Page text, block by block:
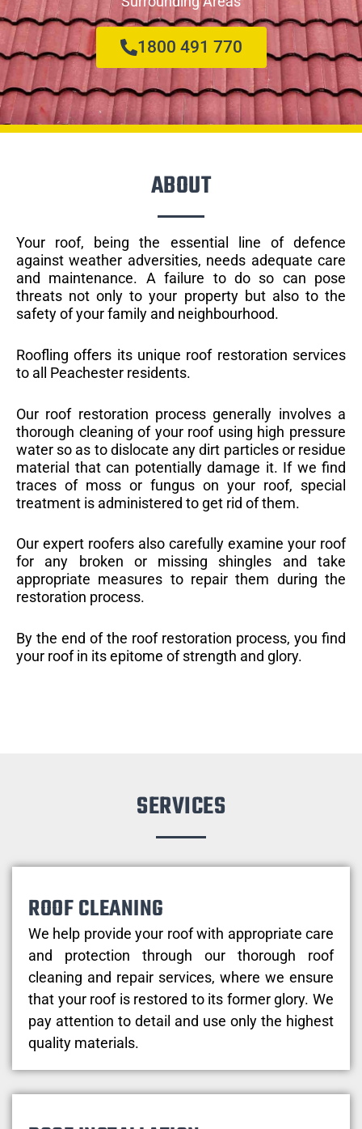
1800 491 770
ABOUT
Your roof, being the essential line of defence
against weather adversities, needs adequate care
and maintenance. A failure to do so can pose
threats not only to your property but also to the
safety of your family and neighbourhood.
Roofling offers its unique roof restoration services
to all Peachester residents.
Our roof restoration process generally involves a
thorough cleaning of your roof using high pressure
water so as to dislocate any dirt particles or residue
material that can potentially damage it. If we find
traces of moss or fungus on your roof, special
treatment is administered to get rid of them.
Our expert roofers also carefully examine your roof
for any broken or missing shingles and take
appropriate measures to repair them during the
restoration process.
By the end of the roof restoration process, you find
your roof in its epitome of strength and glory.
SERVICES
ROOF CLEANING
We help provide your roof with appropriate care
and protection through our thorough roof
cleaning and repair services, where we ensure
that your roof is restored to its former glory. We
pay attention to detail and use only the highest
quality materials.